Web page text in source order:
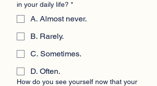
in your daily life? *
A. Almost never.
B. Rarely.
C. Sometimes.
D. Often.
How do you see yourself now that your